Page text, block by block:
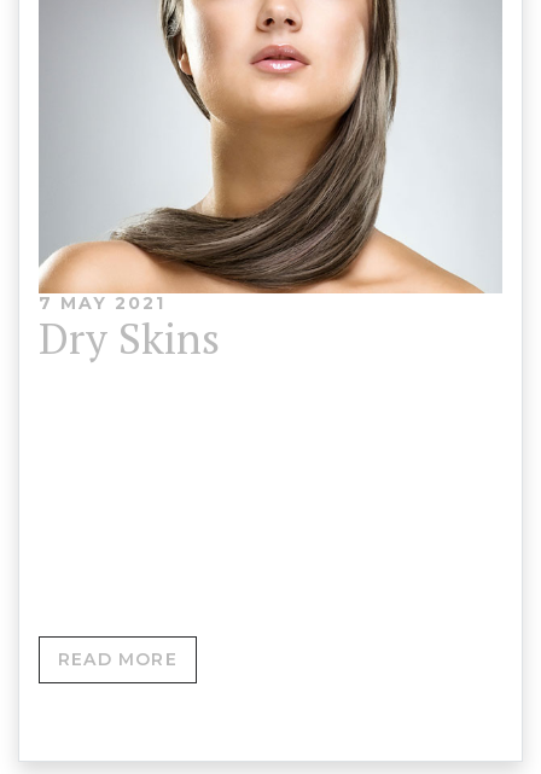
7 MAY 2021
Dry Skins
READ MORE